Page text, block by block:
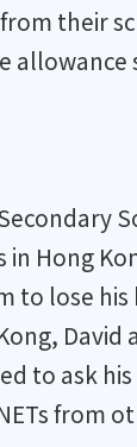
their
Hong
to lose his
David
to ask
from